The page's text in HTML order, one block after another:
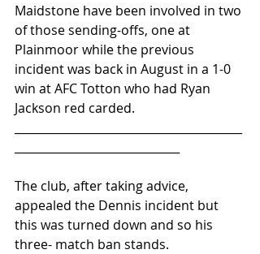
Maidstone have been involved in two
of those sending-offs, one at
Plainmoor while the previous
incident was back in August in a 1-0
win at AFC Totton who had Ryan
Jackson red carded.
The club, after taking advice,
appealed the Dennis incident but
this was turned down and so his
three- match ban stands.